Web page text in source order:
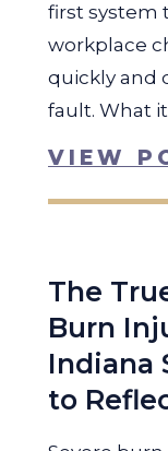
first system
workplace
quickly and
fault. What
VIEW
The
Burn
Indiana
to